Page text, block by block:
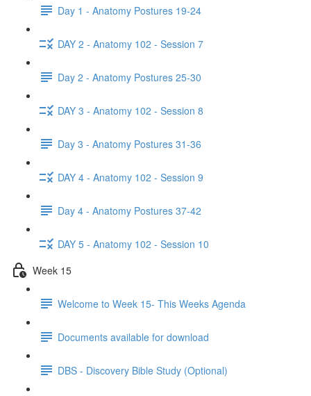
Day 1 - Anatomy Postures 19-24
DAY 2 - Anatomy 102 - Session 7
Day 2 - Anatomy Postures 25-30
DAY 3 - Anatomy 102 - Session 8
Day 3 - Anatomy Postures 31-36
DAY 4 - Anatomy 102 - Session 9
Day 4 - Anatomy Postures 37-42
DAY 5 - Anatomy 102 - Session 10
Week 15
Welcome to Week 15- This Weeks Agenda
Documents available for download
DBS - Discovery Bible Study (Optional)